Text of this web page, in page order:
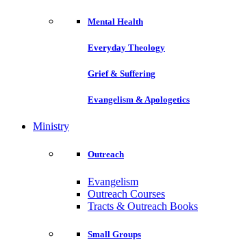
Mental Health
Everyday Theology
Grief & Suffering
Evangelism & Apologetics
Ministry
Outreach
Evangelism
Outreach Courses
Tracts & Outreach Books
Small Groups